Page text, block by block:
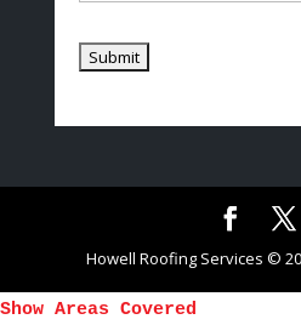
Howell Roofing Services ©
Show Areas Covered